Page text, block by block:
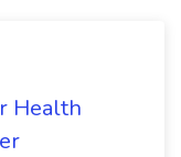
Health